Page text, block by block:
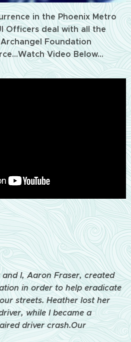
in the Phoenix Metro
Officers deal with all the
Foundation
Video Below...
and I, Aaron Fraser, created
in order to help eradicate
streets. Heather lost her
while I became a
driver crash.Our